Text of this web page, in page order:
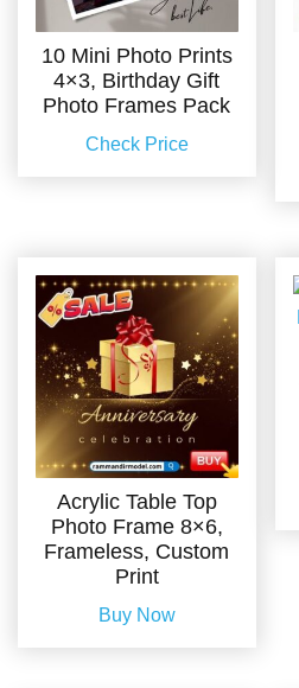
10 Mini Photo Prints
4×3, Birthday Gift
Photo Frames Pack
Check Price
Acrylic Table Top
Photo Frame 8×6,
Frameless, Custom
Print
Buy Now